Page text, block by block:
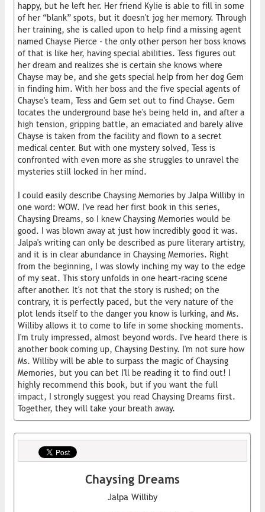
happy, but he left her. Her friend Kylie is able to fill in some
of her “blank” spots, but it doesn't jog her memory. Through
her training, she is called upon to help find a missing agent
named Chayse Pierce - the only other person her boss knows
of that is like her, having special abilities. Tess figures out
her dream and realizes she is certain she knows where
Chayse may be, and she gets special help from her dog Gem
in finding him. With her boss and the five special agents of
Chayse's team, Tess and Gem set out to find Chayse. Gem
locates the underground base he's being held in, and after a
high tension, gripping battle, an emaciated and barely alive
Chayse is taken from the facility and flown to a secret
medical center. But with one mystery solved, Tess is
confronted with even more as she struggles to unravel the
mysteries still locked in her mind.
I could easily describe Chaysing Memories by Jalpa Williby in
one word: WOW. I've read her first book in this series,
Chaysing Dreams, so I knew Chaysing Memories would be
good. I was blown away at just how incredibly good it was.
Jalpa's writing can only be described as pure literary artistry,
and it is in clear abundance in Chaysing Memories. Right
from the beginning, I was slowly inching my way to the edge
of my seat. This story unfolds in one heart-racing scene
after another. It's not that the story is rushed; on the
contrary, it is perfectly paced, but the very nature of the
plot lends itself to the danger you know is lurking, and Ms.
Williby allows it to come to life in some shocking moments.
I'm truly impressed, almost beyond words. I've heard there is
another book coming up, Chaysing Destiny. I'm not sure how
Ms. Williby will be able to surpass the magic of Chaysing
Memories, but you can bet I'll be reading it to find out! I
highly recommend this book, but if you want the full
impact, I strongly suggest you read Chaysing Dreams first.
Together, they will take your breath away.
Chaysing Dreams
Jalpa Williby